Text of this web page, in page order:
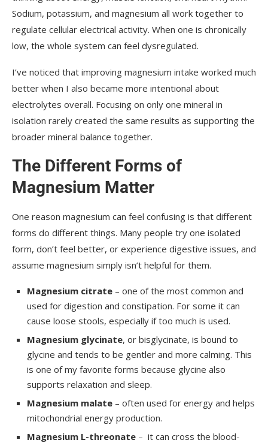
Sodium, potassium, and magnesium all work together to
regulate cellular electrical activity. When one is chronically
low, the whole system can feel dysregulated.
I’ve noticed that improving magnesium intake worked much
better when I also became more intentional about
electrolytes overall. Focusing on only one mineral in
isolation rarely created the same results as supporting the
broader mineral balance together.
The Different Forms of
Magnesium Matter
One reason magnesium can feel confusing is that different
forms do different things. Many people try one isolated
form, don’t feel better, or experience digestive issues, and
assume magnesium simply isn’t helpful for them.
Magnesium citrate – one of the most common and
used for digestion and constipation. For some it can
cause loose stools, especially if too much is used.
Magnesium glycinate, or bisglycinate, is bound to
glycine and tends to be gentler and more calming. This
is one of my favorite forms because glycine also
supports relaxation and sleep.
Magnesium malate – often used for energy and helps
mitochondrial energy production.
Magnesium L-threonate – it can cross the blood-